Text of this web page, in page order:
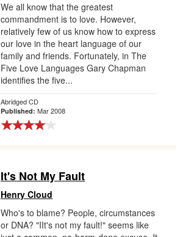
We all know that the greatest
commandment is to love. However,
relatively few of us know how to express
our love in the heart language of our
family and friends. Fortunately, in The
Five Love Languages Gary Chapman
identifies the five...
Abridged CD
Published: Mar 2008
It's Not My Fault
Henry Cloud
Who's to blame? People, circumstances
or DNA? "IIt's not my fault!" seems like